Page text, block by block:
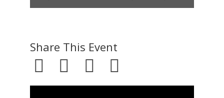
Share This Event